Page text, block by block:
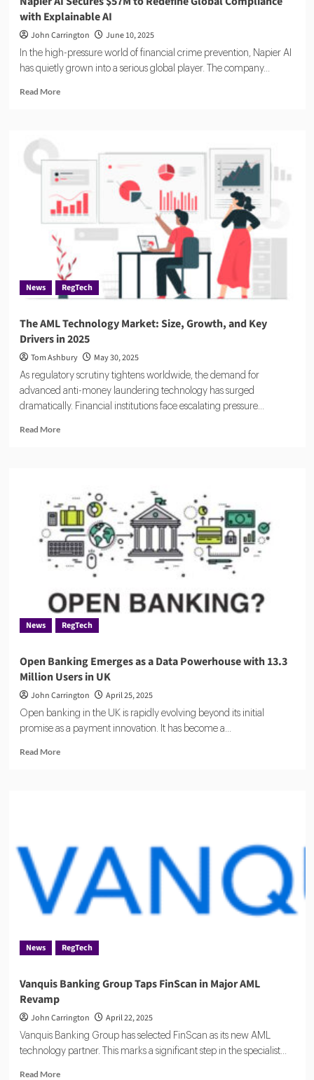
with Explainable AI
John Carrington June 10, 2025
In the high-pressure world of financial crime prevention, Napier AI
has quietly grown into a serious global player. The company...
Read MoreRead
$57M
to
Redefine
Global
Compliance
with
Explainable
AI
News RegTech
The AML Technology Market: Size, Growth, and Key
Drivers in 2025
Tom Ashbury May 30, 2025
As regulatory scrutiny tightens worldwide, the demand for
advanced anti-money laundering technology has surged
dramatically. Financial institutions face escalating pressure...
Read MoreRead
Technology
Market:
Size,
Growth,
and
Key
2025
News RegTech
Open Banking Emerges as a Data Powerhouse with 13.3
Million Users in UK
John Carrington April 25, 2025
Open banking in the UK is rapidly evolving beyond its initial
promise as a payment innovation. It has become a...
Read MoreRead
Data
Powerhouse
with
13.3
Million
UK
News RegTech
Vanquis Banking Group Taps FinScan in Major AML
Revamp
John Carrington April 22, 2025
Vanquis Banking Group has selected FinScan as its new AML
technology partner. This marks a significant step in the specialist...
Read MoreRead